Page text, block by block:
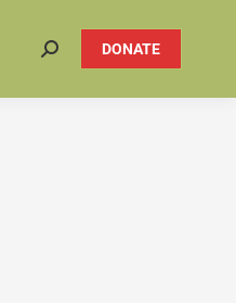
Search: DONATE